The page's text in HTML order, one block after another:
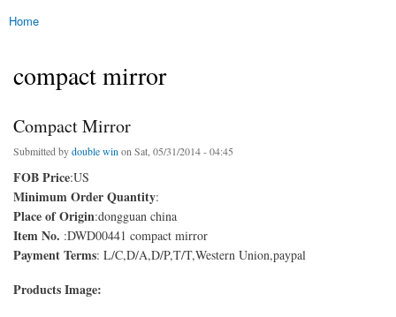
You are here
Home
compact mirror
Compact Mirror
Submitted bydouble win on Sat, 05/31/2014 - 04:45
FOB Price:US
Minimum Order Quantity:
Place of Origin:dongguan china
Item No. :DWD00441 compact mirror
Payment Terms: L/C,D/A,D/P,T/T,Western Union,paypal
Products Image: